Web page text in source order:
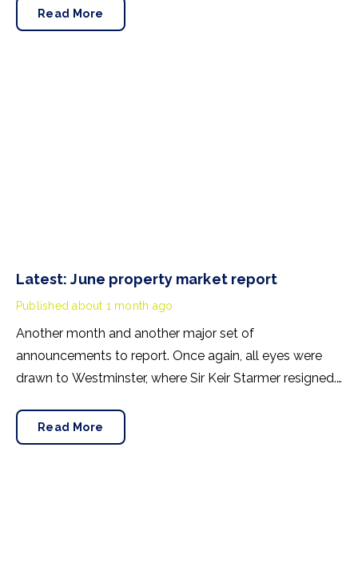
Pennycook stays as planning minister, for a degree of
continuity.
Read More
Latest: June property market report
Published about 1 month ago
Another month and another major set of
announcements to report. Once again, all eyes were
drawn to Westminster, where Sir Keir Starmer resigned.
announcements as Prime Minister was a seismic one.
Read More